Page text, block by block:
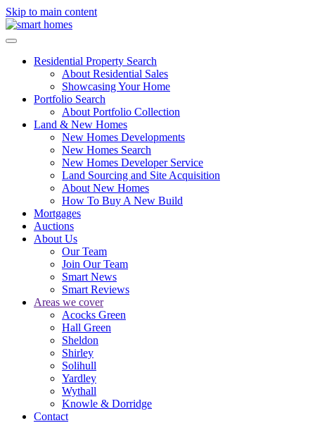
Skip to main content
Residential Property Search
About Residential Sales
Showcasing Your Home
Portfolio Search
About Portfolio Collection
Land & New Homes
New Homes Developments
New Homes Search
New Homes Developer Service
Land Sourcing and Site Acquisition
About New Homes
How To Buy A New Build
Mortgages
Auctions
About Us
Our Team
Join Our Team
Smart News
Smart Reviews
Areas we cover
Acocks Green
Hall Green
Sheldon
Shirley
Solihull
Yardley
Wythall
Knowle & Dorridge
Contact